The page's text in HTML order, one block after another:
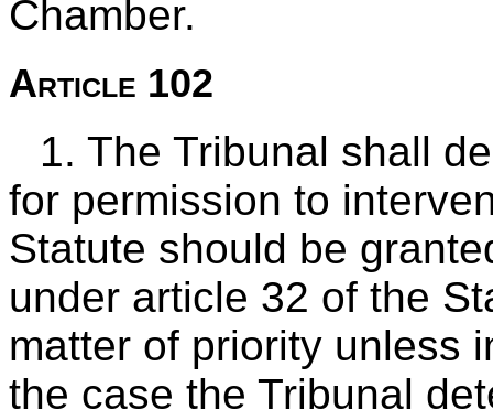
Chamber.
Article 102
1. The Tribunal shall
for permission to
Statute should be
under article 32 of the
matter of priority unless
the case the Tribunal